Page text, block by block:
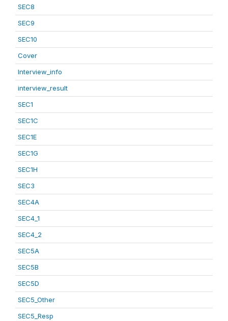
SEC8
SEC9
SEC10
Cover
Interview_info
interview_result
SEC1
SEC1C
SEC1E
SEC1G
SEC1H
SEC3
SEC4A
SEC4_1
SEC4_2
SEC5A
SEC5B
SEC5D
SEC5_Other
SEC5_Resp